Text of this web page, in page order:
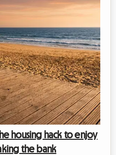
housing hack to enjoy
the bank